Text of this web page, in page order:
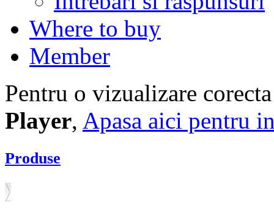
Where to buy
Member
Pentru o vizualizare
Player, Apasa aici pentru
Produse